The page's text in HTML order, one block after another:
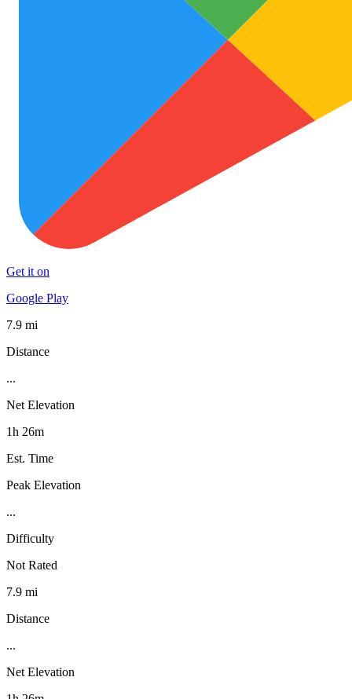
Get it on
Google Play
7.9 mi
Distance
...
Net Elevation
1h 26m
Est. Time
Peak Elevation
...
Difficulty
Not Rated
7.9 mi
Distance
...
Net Elevation